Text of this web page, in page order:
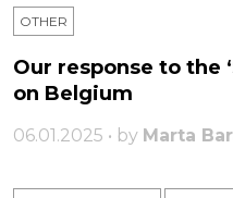
OTHER
Our response to the
on Belgium
06.01.2025 • by Marta